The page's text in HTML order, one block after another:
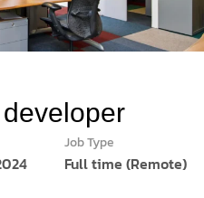
Job Type
Full time (Remote)